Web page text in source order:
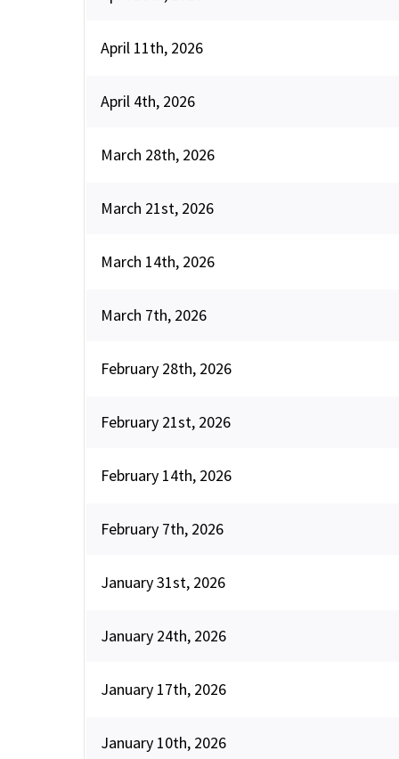
April 11th, 2026
April 4th, 2026
March 28th, 2026
March 21st, 2026
March 14th, 2026
March 7th, 2026
February 28th, 2026
February 21st, 2026
February 14th, 2026
February 7th, 2026
January 31st, 2026
January 24th, 2026
January 17th, 2026
January 10th, 2026